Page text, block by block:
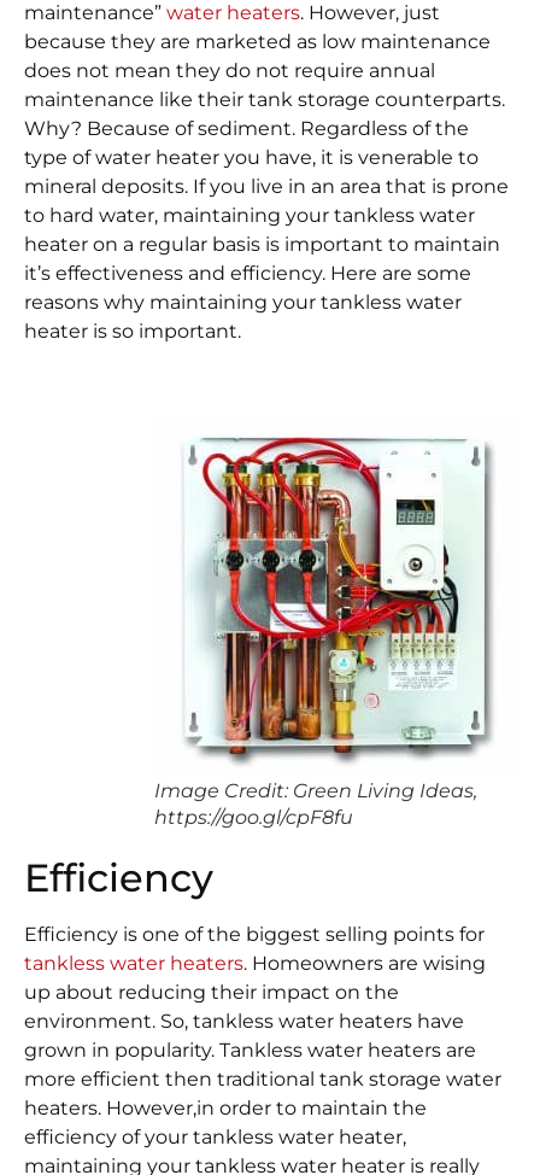
maintenance” water heaters. However, just
because they are marketed as low maintenance
does not mean they do not require annual
maintenance like their tank storage counterparts.
Why? Because of sediment. Regardless of the
type of water heater you have, it is venerable to
mineral deposits. If you live in an area that is prone
to hard water, maintaining your tankless water
heater on a regular basis is important to maintain
it’s effectiveness and efficiency. Here are some
reasons why maintaining your tankless water
heater is so important.
Image Credit: Green Living Ideas,
https://goo.gl/cpF8fu
Efficiency
Efficiency is one of the biggest selling points for
tankless water heaters. Homeowners are wising
up about reducing their impact on the
environment. So, tankless water heaters have
grown in popularity. Tankless water heaters are
more efficient then traditional tank storage water
heaters. However,in order to maintain the
efficiency of your tankless water heater,
maintaining your tankless water heater is really